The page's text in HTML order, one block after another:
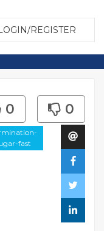
REGISTER
fast
0 0